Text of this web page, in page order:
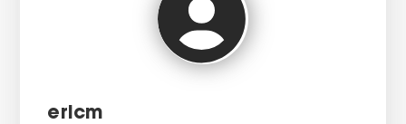
ericm